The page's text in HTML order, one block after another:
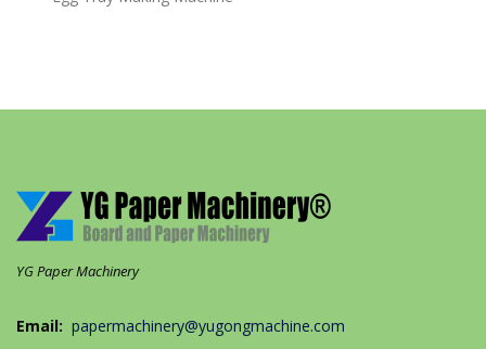
YG Paper Machinery
Email: papermachinery@yugongmachine.com